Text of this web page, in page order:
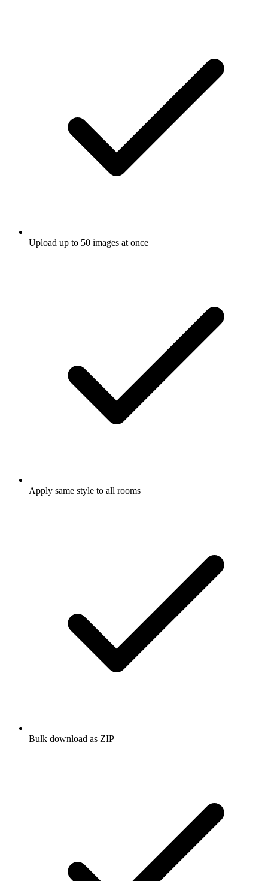
Upload up to 50 images at once
Apply same style to all rooms
Bulk download as ZIP